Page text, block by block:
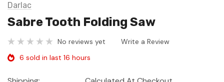
Darlac
Sabre Tooth Folding Saw
No reviews yet
Write a Review
6 sold in last 16 hours